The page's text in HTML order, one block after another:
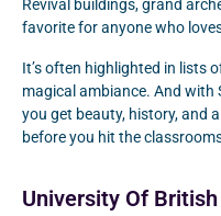
Revival buildings, grand
favorite for anyone who
It’s often highlighted in lists
magical ambiance. And with
you get beauty, history, and
before you hit the
University Of